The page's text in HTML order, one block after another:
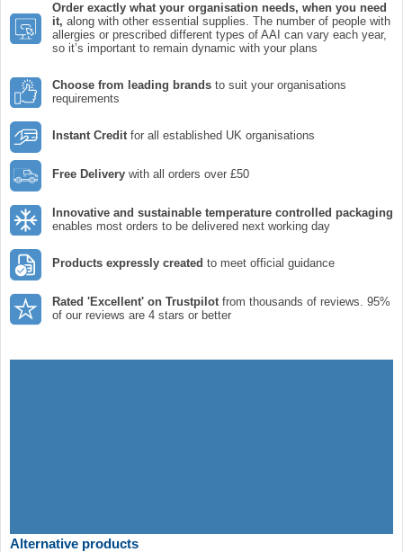
Order exactly what your organisation needs, when you need
it, along with other essential supplies. The number of people with
allergies or prescribed different types of AAI can vary each year,
so it’s important to remain dynamic with your plans
Choose from leading brands to suit your organisations
requirements
Instant Creditfor all established UK organisations
Free Delivery with all orders over £50
Innovative and sustainable temperature controlled packaging
enables most orders to be delivered next working day
Products expressly created to meet official guidance
Rated 'Excellent' on Trustpilotfrom thousands of reviews. 95%
of our reviews are 4 stars or better
Alternative products